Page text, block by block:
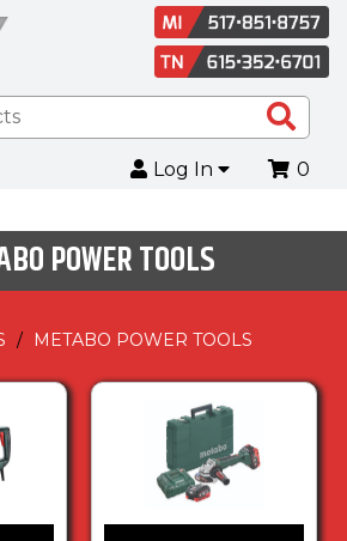
Log In 0
POWER TOOLS
METABO POWER TOOLS